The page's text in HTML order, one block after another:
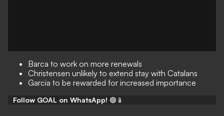
Barca to work on more renewals
Christensen unlikely to extend stay with Catalans
Garcia to be rewarded for increased importance
Follow GOAL on WhatsApp! 🟢📱